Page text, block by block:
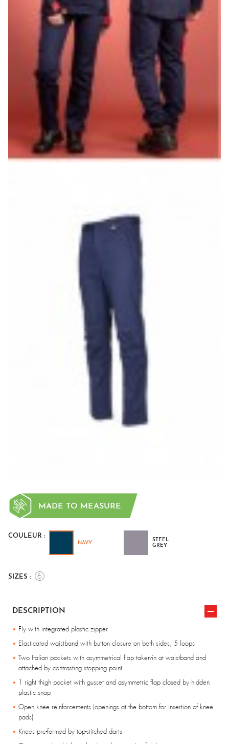
MADE TO MEASURE
COULEUR :
NAVY
STEEL
GREY
SIZES : 6
DESCRIPTION
Fly with integrated plastic zipper
Elasticated waistband with button closure on both sides, 5 loops
Two Italian pockets with asymmetrical flap taken-in at waistband and
attached by contrasting stopping point
1 right thigh pocket with gusset and asymmetric flap closed by hidden
plastic snap
Open knee reinforcements (openings at the bottom for insertion of knee
pads)
Knees pre-formed by top-stitched darts